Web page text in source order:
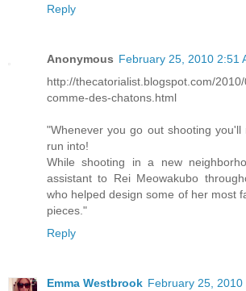
Reply
Anonymous February 25, 2010 2:51
http://thecatorialist.blogspot.com/
comme-des-chatons.html
"Whenever you go out shooting you'll
run into!
While shooting in a new
assistant to Rei Meowakubo
who helped design some of her most
pieces."
Reply
Emma Westbrook February 25, 2010